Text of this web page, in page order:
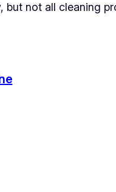
but not all cleaning